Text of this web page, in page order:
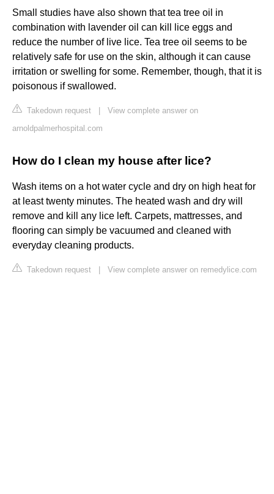
Small studies have also shown that tea tree oil in
combination with lavender oil can kill lice eggs and
reduce the number of live lice. Tea tree oil seems to be
relatively safe for use on the skin, although it can cause
irritation or swelling for some. Remember, though, that it is
poisonous if swallowed.
Takedown request
View complete answer on
arnoldpalmerhospital.com
How do I clean my house after lice?
Wash items on a hot water cycle and dry on high heat for
at least twenty minutes. The heated wash and dry will
remove and kill any lice left. Carpets, mattresses, and
flooring can simply be vacuumed and cleaned with
everyday cleaning products.
Takedown request View complete answer on remedylice.com